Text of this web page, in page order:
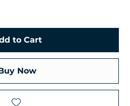
to Cart
Now